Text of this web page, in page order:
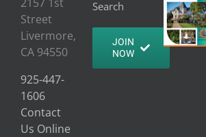
Street
Livermore,
CA 94550
925-447-
1606
Contact
Us Online
Search
JOIN
NOW